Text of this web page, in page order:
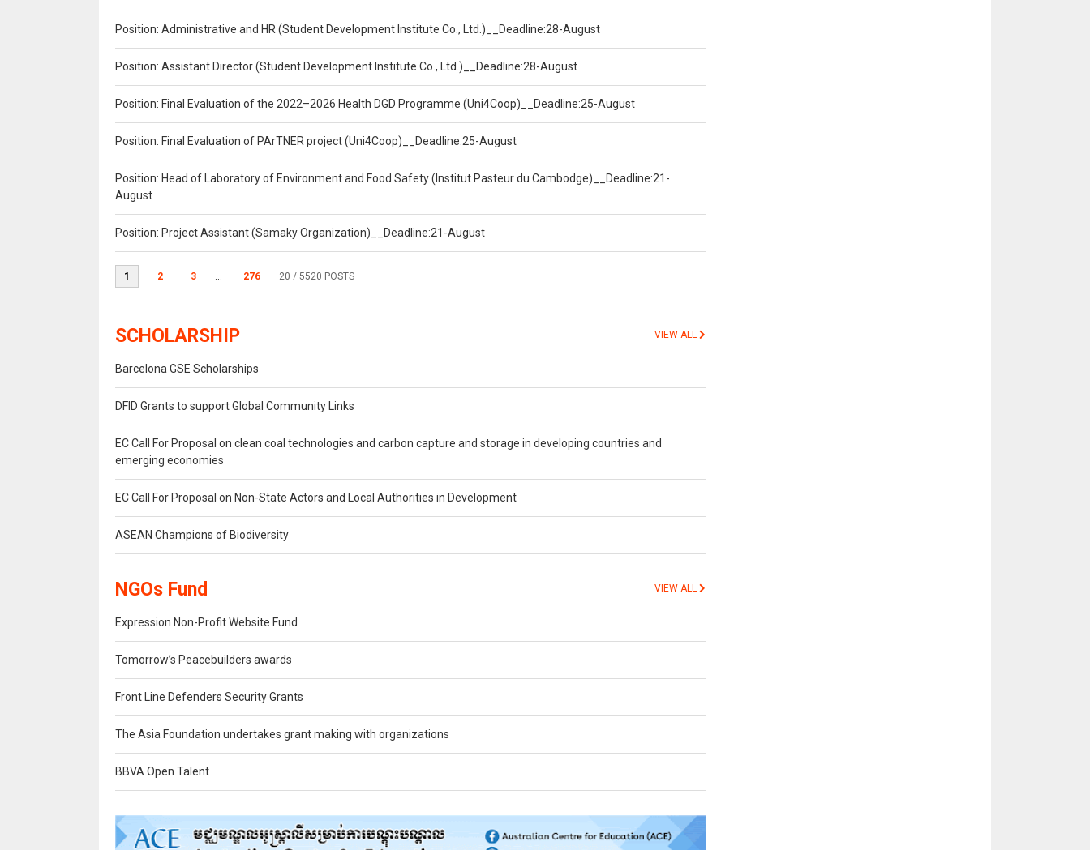
Position: Administrative and HR (Student Development Institute Co., Ltd.)__Deadline:28-August
Position: Assistant Director (Student Development Institute Co., Ltd.)__Deadline:28-August
Position: Final Evaluation of the 2022–2026 Health DGD Programme (Uni4Coop)__Deadline:25-August
Position: Final Evaluation of PArTNER project (Uni4Coop)__Deadline:25-August
Position: Head of Laboratory of Environment and Food Safety (Institut Pasteur du Cambodge)__Deadline:21-
August
Position: Project Assistant (Samaky Organization)__Deadline:21-August
1 2 3 ... 276 20 / 5520 POSTS
SCHOLARSHIP VIEW ALL
Barcelona GSE Scholarships
DFID Grants to support Global Community Links
EC Call For Proposal on clean coal technologies and carbon capture and storage in developing countries and
emerging economies
EC Call For Proposal on Non-State Actors and Local Authorities in Development
ASEAN Champions of Biodiversity
NGOs Fund VIEW ALL
Expression Non-Profit Website Fund
Tomorrow’s Peacebuilders awards
Front Line Defenders Security Grants
The Asia Foundation undertakes grant making with organizations
BBVA Open Talent